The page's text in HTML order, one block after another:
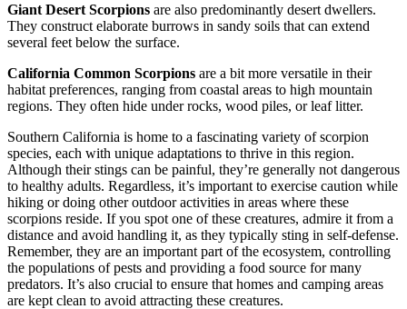
Giant Desert Scorpions are also predominantly desert dwellers.
They construct elaborate burrows in sandy soils that can extend
several feet below the surface.
California Common Scorpions are a bit more versatile in their
habitat preferences, ranging from coastal areas to high mountain
regions. They often hide under rocks, wood piles, or leaf litter.
Southern California is home to a fascinating variety of scorpion
species, each with unique adaptations to thrive in this region.
Although their stings can be painful, they’re generally not dangerous
to healthy adults. Regardless, it’s important to exercise caution while
hiking or doing other outdoor activities in areas where these
scorpions reside. If you spot one of these creatures, admire it from a
distance and avoid handling it, as they typically sting in self-defense.
Remember, they are an important part of the ecosystem, controlling
the populations of pests and providing a food source for many
predators. It’s also crucial to ensure that homes and camping areas
are kept clean to avoid attracting these creatures.